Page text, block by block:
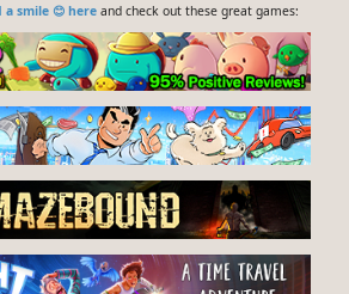
a smile 😊 hereand check out these great games: